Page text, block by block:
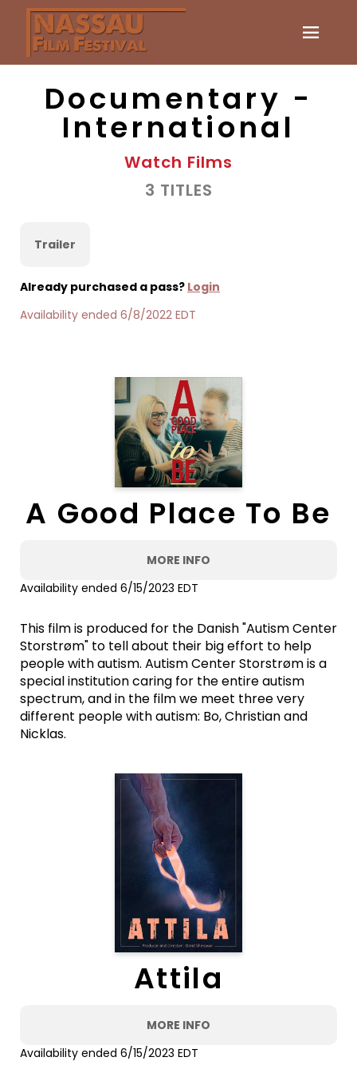
Documentary -
International
Watch Films
3 TITLES
Trailer
Already purchased a pass? Login
Availability ended 6/8/2022 EDT
A Good Place To Be
MORE INFO
Availability ended 6/15/2023 EDT
This film is produced for the Danish "Autism Center
Storstrøm" to tell about their big effort to help
people with autism. Autism Center Storstrøm is a
special institution caring for the entire autism
spectrum, and in the film we meet three very
different people with autism: Bo, Christian and
Nicklas.
Attila
MORE INFO
Availability ended 6/15/2023 EDT